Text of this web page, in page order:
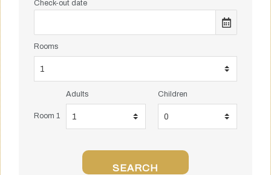
Check-out date
Rooms
Room 1
Adults Children
SEARCH